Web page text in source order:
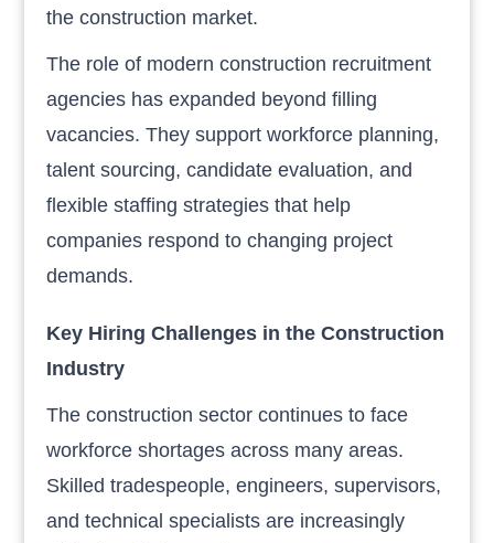
the construction market.
The role of modern construction recruitment
agencies has expanded beyond filling
vacancies. They support workforce planning,
talent sourcing, candidate evaluation, and
flexible staffing strategies that help
companies respond to changing project
demands.
Key Hiring Challenges in the Construction
Industry
The construction sector continues to face
workforce shortages across many areas.
Skilled tradespeople, engineers, supervisors,
and technical specialists are increasingly